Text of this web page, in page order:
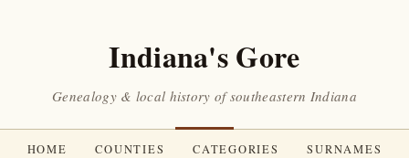
Indiana's Gore
Genealogy & local history of southeastern Indiana
HOME COUNTIES CATEGORIES
SURNAMES